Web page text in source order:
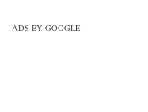
ADS BY GOOGLE